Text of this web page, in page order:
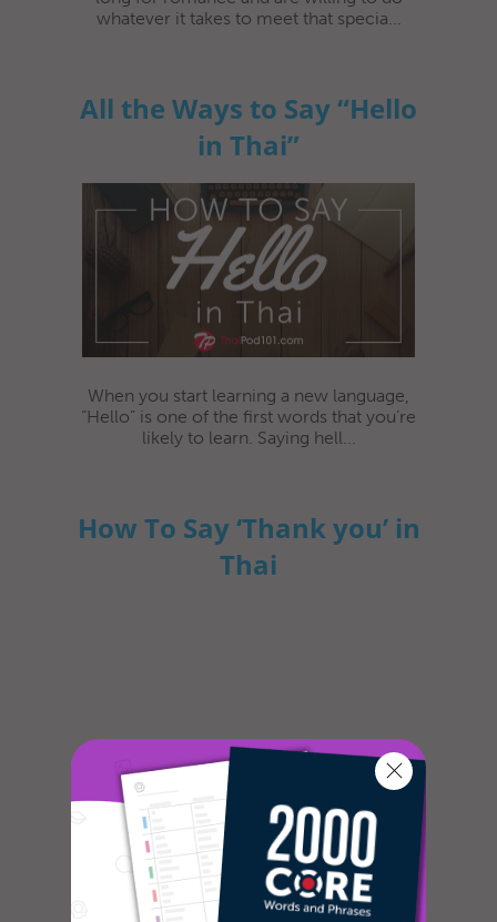
whatever it takes to meet that specia...
All the Ways to Say “Hello
in Thai”
When you start learning a new language,
“Hello” is one of the first words that you’re
likely to learn. Saying hell...
How To Say ‘Thank you’ in
Thai
In most cultures, it is custom to express
gratitude in some way or another. The
dictionary defines gratitude as fol...